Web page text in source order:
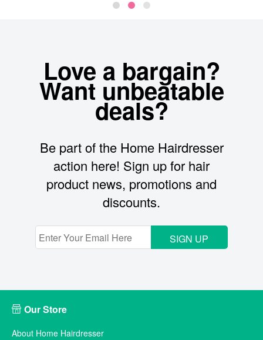
Love a bargain?
Want unbeatable
deals?
Be part of the Home Hairdresser
action here! Sign up for hair
product news, promotions and
discounts.
SIGN UP
Our Store
About Home Hairdresser